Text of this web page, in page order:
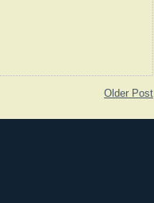
Older Post